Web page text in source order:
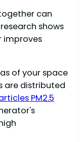
can
shows
improves
of your space
are distributed
PM2.5